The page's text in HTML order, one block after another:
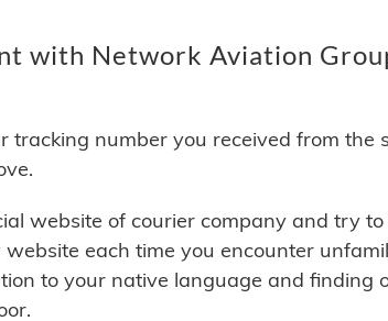
with Network Aviation
tracking number you received from the
website of courier company and try
each time you encounter
to your native language and finding